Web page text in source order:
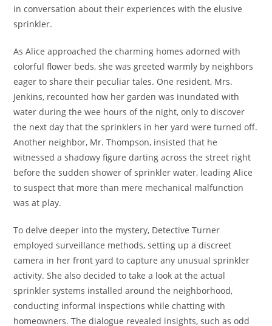
in conversation about their experiences with the elusive
sprinkler.
As Alice approached the charming homes adorned with
colorful flower beds, she was greeted warmly by neighbors
eager to share their peculiar tales. One resident, Mrs.
Jenkins, recounted how her garden was inundated with
water during the wee hours of the night, only to discover
the next day that the sprinklers in her yard were turned off.
Another neighbor, Mr. Thompson, insisted that he
witnessed a shadowy figure darting across the street right
before the sudden shower of sprinkler water, leading Alice
to suspect that more than mere mechanical malfunction
was at play.
To delve deeper into the mystery, Detective Turner
employed surveillance methods, setting up a discreet
camera in her front yard to capture any unusual sprinkler
activity. She also decided to take a look at the actual
sprinkler systems installed around the neighborhood,
conducting informal inspections while chatting with
homeowners. The dialogue revealed insights, such as odd